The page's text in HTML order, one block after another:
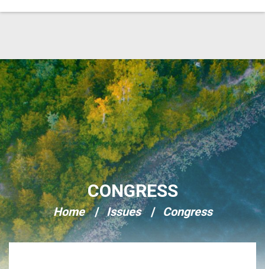
Skip Navigation
CONGRESS
Home Issues Congress